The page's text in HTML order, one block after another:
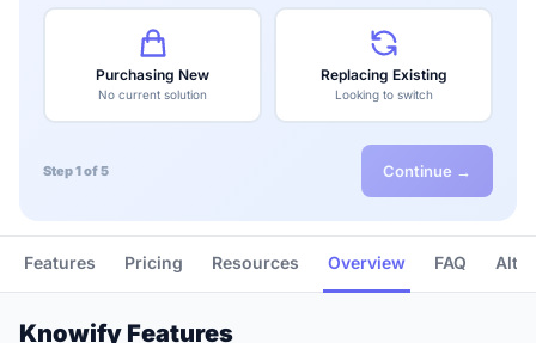
Purchasing New
No current solution
Replacing Existing
Looking to switch
Step 1 of 5 Continue →
Features Pricing Resources Overview FAQ
Knowify Features